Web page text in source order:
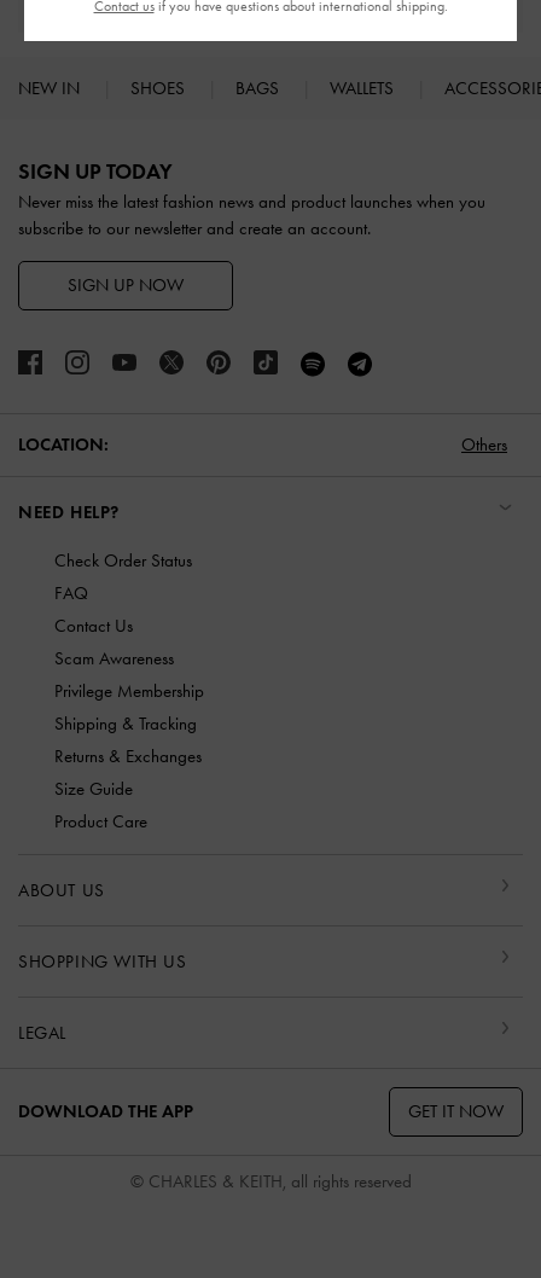
NEW IN SHOES BAGS WALLETS
SIGN UP TODAY
Never miss the latest fashion news and product launches when you
subscribe to our newsletter and create an account.
SIGN UP NOW
LOCATION: Others
NEED HELP?
Check Order Status
FAQ
Contact Us
Scam Awareness
Privilege Membership
Shipping & Tracking
Returns & Exchanges
Size Guide
Product Care
ABOUT US
SHOPPING WITH US
LEGAL
DOWNLOAD THE APP GET IT NOW
© CHARLES & KEITH, all rights reserved
Contact usif you have questions about international shipping.